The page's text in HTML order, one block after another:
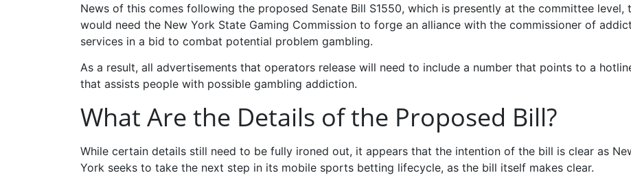
News of this comes following the proposed Senate Bill S1550, which is presently at the committee level,
would need the New York State Gaming Commission to forge an alliance with the commissioner of
services in a bid to combat potential problem gambling.
As a result, all advertisements that operators release will need to include a number that points to a
that assists people with possible gambling addiction.
What Are the Details of the Proposed Bill?
While certain details still need to be fully ironed out, it appears that the intention of the bill is clear as
York seeks to take the next step in its mobile sports betting lifecycle, as the bill itself makes clear.